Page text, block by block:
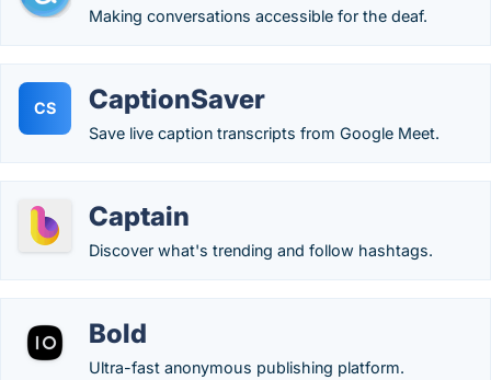
Making conversations accessible for the deaf.
CS CaptionSaver
Save live caption transcripts from Google Meet.
Captain
Discover what's trending and follow hashtags.
Bold
Ultra-fast anonymous publishing platform.